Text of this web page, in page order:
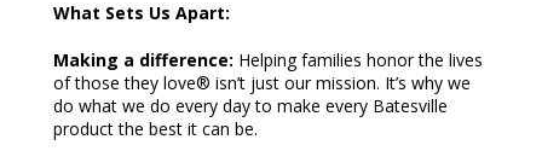
What Sets Us Apart:
Making a difference: Helping families honor the lives
of those they love® isn’t just our mission. It’s why we
do what we do every day to make every Batesville
product the best it can be.